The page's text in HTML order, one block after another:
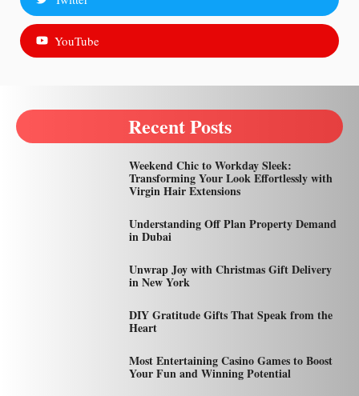
YouTube
Recent Posts
Weekend Chic to Workday Sleek:
Transforming Your Look Effortlessly with
Virgin Hair Extensions
Understanding Off Plan Property Demand
in Dubai
Unwrap Joy with Christmas Gift Delivery
in New York
DIY Gratitude Gifts That Speak from the
Heart
Most Entertaining Casino Games to Boost
Your Fun and Winning Potential